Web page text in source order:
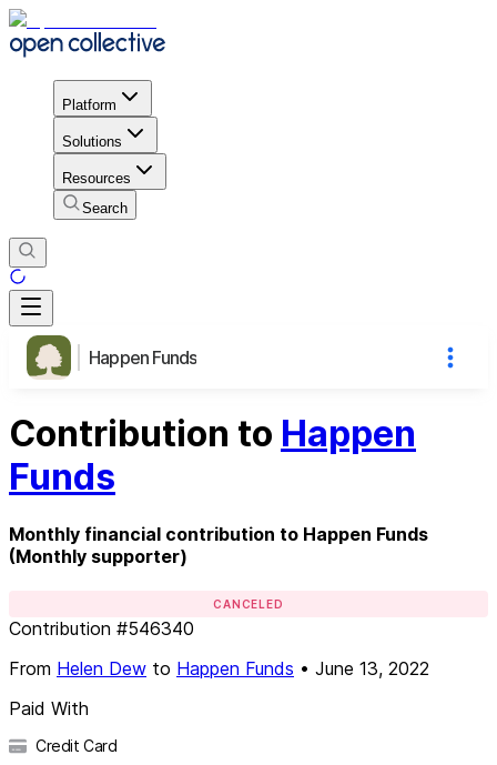
Platform
Solutions
Resources
Search
Happen Funds
Contribution to Happen
Funds
Monthly financial contribution to Happen Funds
(Monthly supporter)
CANCELED
Contribution #546340
From Helen Dew to Happen Funds • June 13, 2022
Paid With
Credit Card